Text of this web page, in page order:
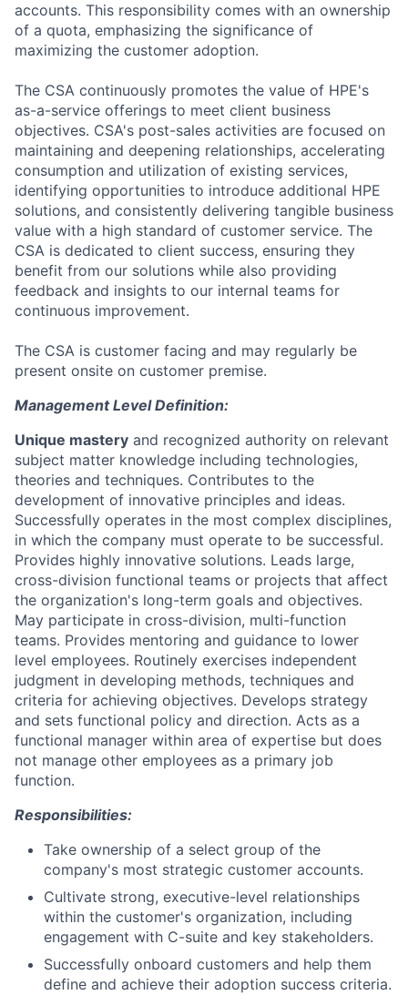
accounts. This responsibility comes with an ownership
of a quota, emphasizing the significance of
maximizing the customer adoption.
The CSA continuously promotes the value of HPE's
as-a-service offerings to meet client business
objectives. CSA's post-sales activities are focused on
maintaining and deepening relationships, accelerating
consumption and utilization of existing services,
identifying opportunities to introduce additional HPE
solutions, and consistently delivering tangible business
value with a high standard of customer service. The
CSA is dedicated to client success, ensuring they
benefit from our solutions while also providing
feedback and insights to our internal teams for
continuous improvement.
The CSA is customer facing and may regularly be
present onsite on customer premise.
Management Level Definition:
Unique mastery and recognized authority on relevant
subject matter knowledge including technologies,
theories and techniques. Contributes to the
development of innovative principles and ideas.
Successfully operates in the most complex disciplines,
in which the company must operate to be successful.
Provides highly innovative solutions. Leads large,
cross-division functional teams or projects that affect
the organization's long-term goals and objectives.
May participate in cross-division, multi-function
teams. Provides mentoring and guidance to lower
level employees. Routinely exercises independent
judgment in developing methods, techniques and
criteria for achieving objectives. Develops strategy
and sets functional policy and direction. Acts as a
functional manager within area of expertise but does
not manage other employees as a primary job
function.
Responsibilities:
Take ownership of a select group of the
company's most strategic customer accounts.
Cultivate strong, executive-level relationships
within the customer's organization, including
engagement with C-suite and key stakeholders.
Successfully onboard customers and help them
define and achieve their adoption success criteria.